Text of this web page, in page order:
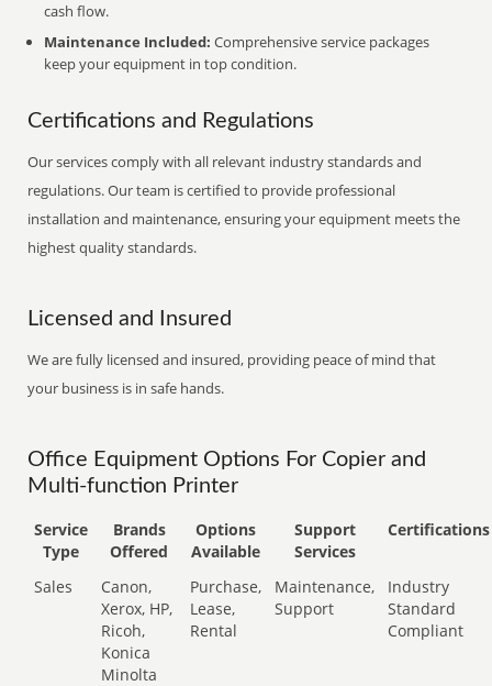
cash flow.
Maintenance Included: Comprehensive service packages
keep your equipment in top condition.
Certifications and Regulations
Our services comply with all relevant industry standards and
regulations. Our team is certified to provide professional
installation and maintenance, ensuring your equipment meets the
highest quality standards.
Licensed and Insured
We are fully licensed and insured, providing peace of mind that
your business is in safe hands.
Office Equipment Options For Copier and
Multi-function Printer
Service
Type
Brands
Offered
Options
Available
Support
Services
Certifications
Sales
Canon,
Xerox, HP,
Ricoh,
Konica
Minolta
Purchase,
Lease,
Rental
Maintenance,
Support
Industry
Standard
Compliant